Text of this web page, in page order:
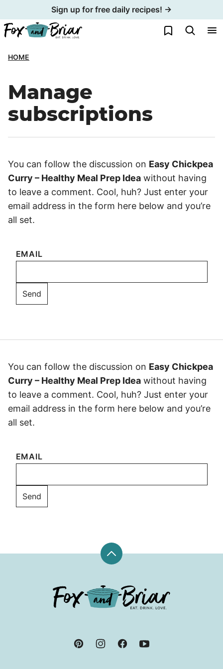
to
content
Sign up for free daily recipes! →
My Favorites
HOME
Manage
subscriptions
You can follow the discussion on Easy Chickpea
Curry – Healthy Meal Prep Idea without having
to leave a comment. Cool, huh? Just enter your
email address in the form here below and you’re
all set.
EMAIL
You can follow the discussion on Easy Chickpea
Curry – Healthy Meal Prep Idea without having
to leave a comment. Cool, huh? Just enter your
email address in the form here below and you’re
all set.
EMAIL
Back
Fox
and